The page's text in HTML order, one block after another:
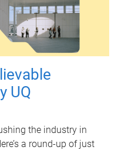
UQ
the industry in
a round-up of just